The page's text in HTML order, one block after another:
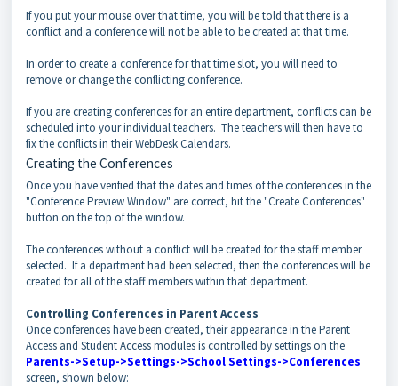
If you put your mouse over that time, you will be told that there is a
conflict and a conference will not be able to be created at that time.
In order to create a conference for that time slot, you will need to
remove or change the conflicting conference.
If you are creating conferences for an entire department, conflicts can be
scheduled into your individual teachers. The teachers will then have to
fix the conflicts in their WebDesk Calendars.
Creating the Conferences
Once you have verified that the dates and times of the conferences in the
"Conference Preview Window" are correct, hit the "Create Conferences"
button on the top of the window.
The conferences without a conflict will be created for the staff member
selected. If a department had been selected, then the conferences will be
created for all of the staff members within that department.
Controlling Conferences in Parent Access
Once conferences have been created, their appearance in the Parent
Access and Student Access modules is controlled by settings on the
Parents->Setup->Settings->School Settings->Conferences
screen, shown below: